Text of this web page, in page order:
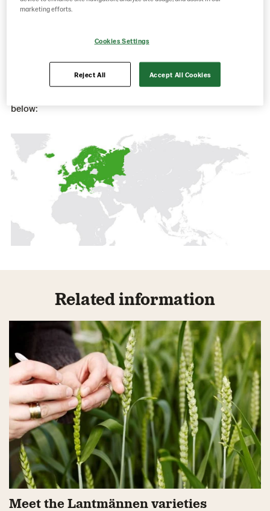
resistance and good straw characteristics.
Baltic markets.
below:
Related information
Meet the Lantmännen varieties
marketing efforts.
Cookies Settings
Reject All Accept All Cookies